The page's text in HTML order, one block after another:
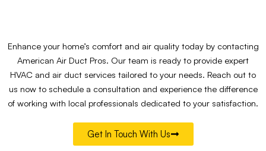
Enhance your home’s comfort and air quality today by contacting
American Air Duct Pros. Our team is ready to provide expert
HVAC and air duct services tailored to your needs. Reach out to
us now to schedule a consultation and experience the difference
of working with local professionals dedicated to your satisfaction.
Get In Touch With Us